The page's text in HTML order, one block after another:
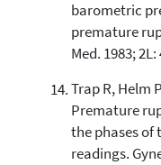
barometric
premature
Med. 1983; 2L:
Trap R, Helm
Premature
the phases of
readings.